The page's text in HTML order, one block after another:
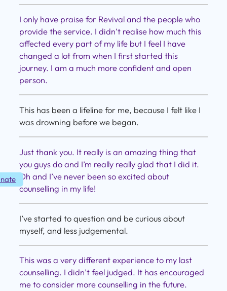
I only have praise for Revival and the people who
provide the service. I didn’t realise how much this
affected every part of my life but I feel I have
changed a lot from when I first started this
journey. I am a much more confident and open
person.
This has been a lifeline for me, because I felt like I
was drowning before we began.
Just thank you. It really is an amazing thing that
you guys do and I’m really really glad that I did it.
Oh and I’ve never been so excited about
counselling in my life!
I’ve started to question and be curious about
myself, and less judgemental.
This was a very different experience to my last
counselling. I didn’t feel judged. It has encouraged
me to consider more counselling in the future.